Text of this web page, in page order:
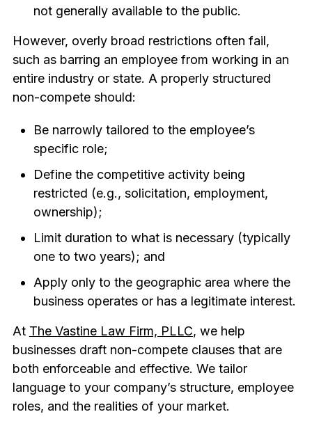
not generally available to the public.
However, overly broad restrictions often fail,
such as barring an employee from working in an
entire industry or state. A properly structured
non-compete should:
Be narrowly tailored to the employee’s
specific role;
Define the competitive activity being
restricted (e.g., solicitation, employment,
ownership);
Limit duration to what is necessary (typically
one to two years); and
Apply only to the geographic area where the
business operates or has a legitimate interest.
At The Vastine Law Firm, PLLC, we help
businesses draft non-compete clauses that are
both enforceable and effective. We tailor
language to your company’s structure, employee
roles, and the realities of your market.